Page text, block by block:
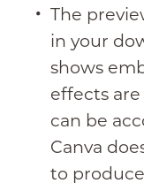
The
in your
shows
effects
can be
Canva
to